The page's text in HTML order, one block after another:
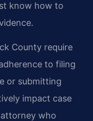
know how to
County require
to filing
or submitting
impact case
who